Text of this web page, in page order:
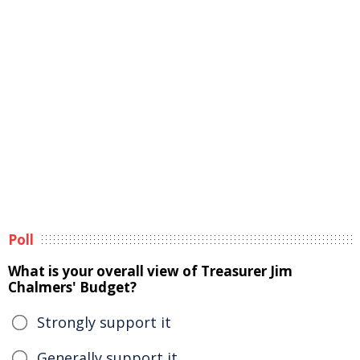
Poll
What is your overall view of Treasurer Jim
Chalmers' Budget?
Strongly support it